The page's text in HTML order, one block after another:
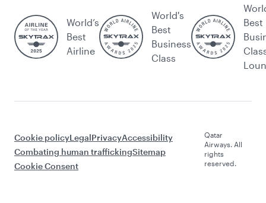
World’s
Best
Airline
World's
Best
Business
Class
Best
Cookie policyLegalPrivacyAccessibility
Combating human traffickingSitemap
Cookie Consent
Qatar
Airways. All
rights
reserved.